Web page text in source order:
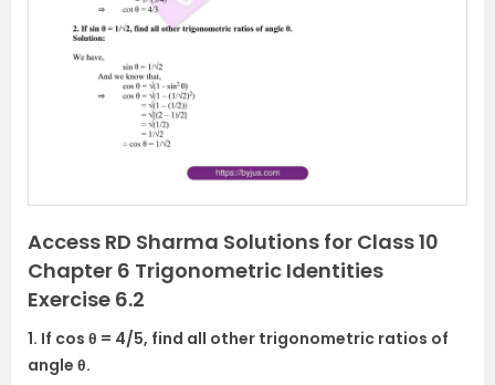
Access RD Sharma Solutions for Class 10
Chapter 6 Trigonometric Identities
Exercise 6.2
1. If cos θ = 4/5, find all other trigonometric ratios of
angle θ.